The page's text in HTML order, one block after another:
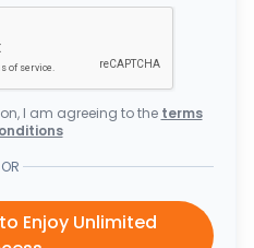
I am agreeing to the terms
OR
Enjoy Unlimited